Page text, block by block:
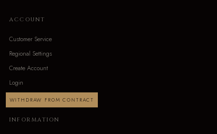
ACCOUNT
Customer Service
Regional Settings
Create Account
Login
WITHDRAW FROM CONTRACT
INFORMATION